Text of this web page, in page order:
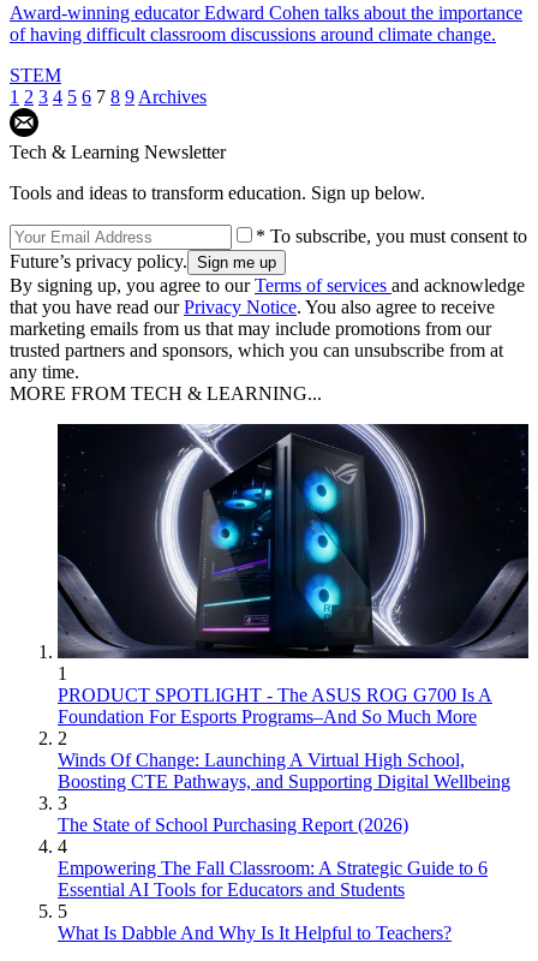
Award-winning educator Edward Cohen talks about the importance
of having difficult classroom discussions around climate change.
STEM
1 2 3 4 5 6 7 8 9 Archives
Tech & Learning Newsletter
Tools and ideas to transform education. Sign up below.
* To subscribe, you must consent to
Future’s privacy policy.
By signing up, you agree to ourTerms of services and acknowledge
that you have read ourPrivacy Notice. You also agree to receive
marketing emails from us that may include promotions from our
trusted partners and sponsors, which you can unsubscribe from at
any time.
MORE FROM TECH & LEARNING...
1
PRODUCT SPOTLIGHT - The ASUS ROG G700 Is A
Foundation For Esports Programs–And So Much More
2
Winds Of Change: Launching A Virtual High School,
Boosting CTE Pathways, and Supporting Digital Wellbeing
3
The State of School Purchasing Report (2026)
4
Empowering The Fall Classroom: A Strategic Guide to 6
Essential AI Tools for Educators and Students
5
What Is Dabble And Why Is It Helpful to Teachers?